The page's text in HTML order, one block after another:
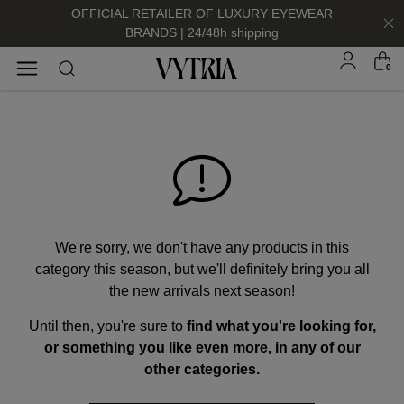
OFFICIAL RETAILER OF LUXURY EYEWEAR
BRANDS | 24/48h shipping
SUNGLASSES
FOR HIM
FOR HER
EYEGLASSES
FOR HIM
FOR HER
0
We're sorry, we don't have any products in this
category this season, but we'll definitely bring you all
the new arrivals next season!
Until then, you're sure to find what you're looking for,
or something you like even more, in any of our
other categories.